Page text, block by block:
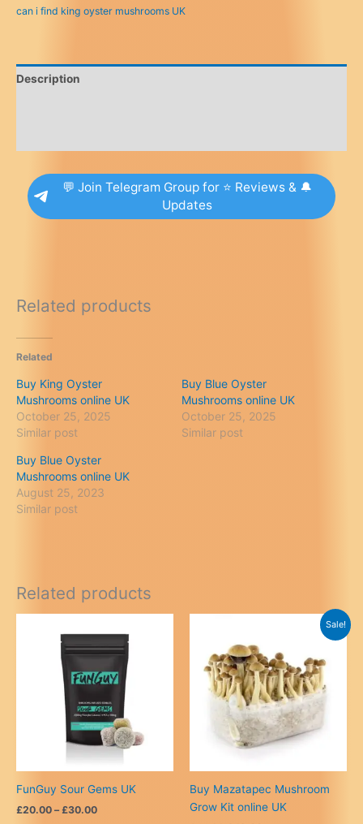
can i find king oyster mushrooms UK
Description
💬 Join Telegram Group for ⭐ Reviews & 🔔
Updates
Related products
Related
Buy King Oyster
Mushrooms online UK
October 25, 2025
Similar post
Buy Blue Oyster
Mushrooms online UK
October 25, 2025
Similar post
Buy Blue Oyster
Mushrooms online UK
August 25, 2023
Similar post
Related products
FunGuy Sour Gems UK
£20.00 – £30.00Price
Sale!
Buy Mazatapec Mushroom
Grow Kit online UK